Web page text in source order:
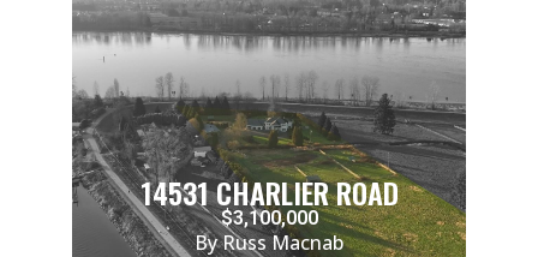
14531 CHARLIER ROAD
$3,100,000
By Russ Macnab